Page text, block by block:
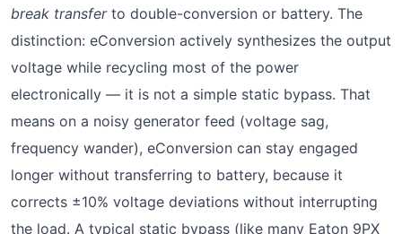
break transferto double-conversion or battery. The
distinction: eConversion actively synthesizes the output
voltage while recycling most of the power
electronically — it is not a simple static bypass. That
means on a noisy generator feed (voltage sag,
frequency wander), eConversion can stay engaged
longer without transferring to battery, because it
corrects ±10% voltage deviations without interrupting
the load. A typical static bypass (like many Eaton 9PX